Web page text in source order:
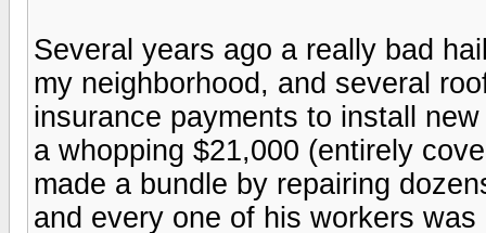
Several years ago a really bad
my neighborhood, and several
insurance payments to install
a whopping $21,000 (entirely
made a bundle by repairing
and every one of his workers